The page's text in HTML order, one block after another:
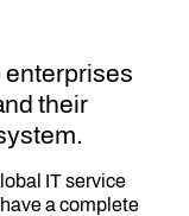
enterprises
their
IT service
a complete